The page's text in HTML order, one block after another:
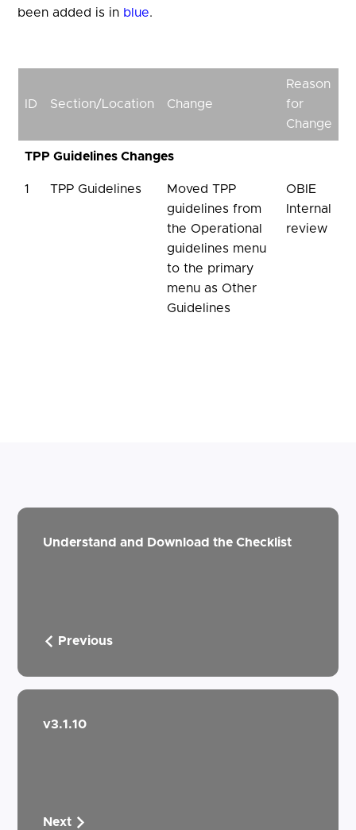
been added is in blue.
ID Section/Location Change
Reason
for
Change
TPP Guidelines Changes
1 TPP Guidelines
Moved TPP
guidelines from
the Operational
guidelines menu
to the primary
menu as Other
Guidelines
OBIE
Internal
review
Understand and Download the Checklist
Previous
v3.1.10
Next